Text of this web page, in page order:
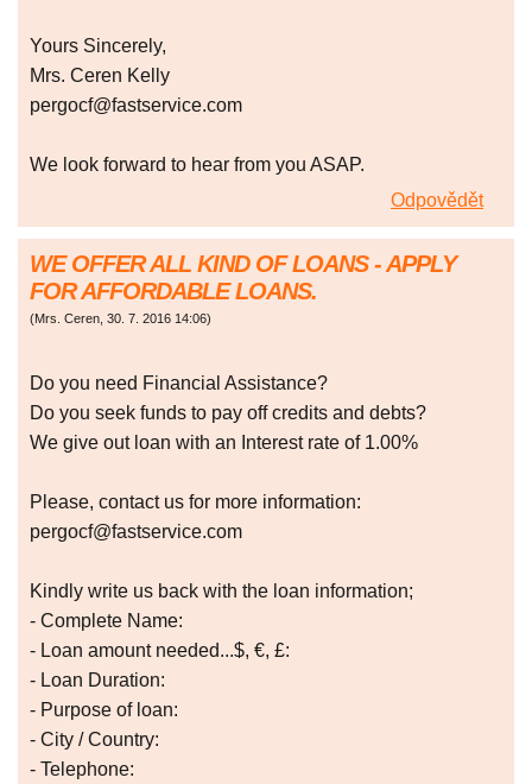
Yours Sincerely,
Mrs. Ceren Kelly
pergocf@fastservice.com
We look forward to hear from you ASAP.
Odpovědět
WE OFFER ALL KIND OF LOANS - APPLY
FOR AFFORDABLE LOANS.
(Mrs. Ceren, 30. 7. 2016 14:06)
Do you need Financial Assistance?
Do you seek funds to pay off credits and debts?
We give out loan with an Interest rate of 1.00%
Please, contact us for more information:
pergocf@fastservice.com
Kindly write us back with the loan information;
- Complete Name:
- Loan amount needed...$, €, £:
- Loan Duration:
- Purpose of loan:
- City / Country:
- Telephone: